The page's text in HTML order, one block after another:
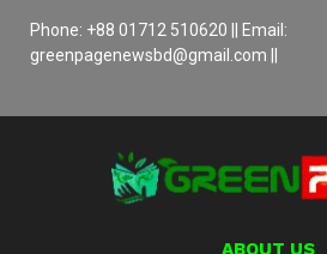
Phone: +88 01712 510620 || Email:
greenpagenewsbd@gmail.com ||
ABOUT US